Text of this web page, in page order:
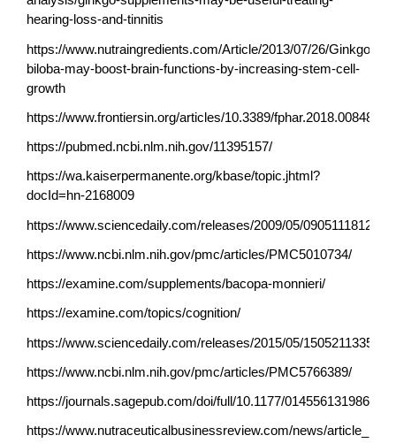
hearing-loss-and-tinnitis
https://www.nutraingredients.com/Article/2013/07/26/Ginkgo-
biloba-may-boost-brain-functions-by-increasing-stem-cell-
growth
https://www.frontiersin.org/articles/10.3389/fphar.2018.00848/full
https://pubmed.ncbi.nlm.nih.gov/11395157/
https://wa.kaiserpermanente.org/kbase/topic.jhtml?
docId=hn-2168009
https://www.sciencedaily.com/releases/2009/05/
https://www.ncbi.nlm.nih.gov/pmc/articles/PMC5010734/
https://examine.com/supplements/bacopa-monnieri/
https://examine.com/topics/cognition/
https://www.sciencedaily.com/releases/2015/05/
https://www.ncbi.nlm.nih.gov/pmc/articles/PMC5766389/
https://journals.sagepub.com/doi/full/10.1177/
https://www.nutraceuticalbusinessreview.com/news/